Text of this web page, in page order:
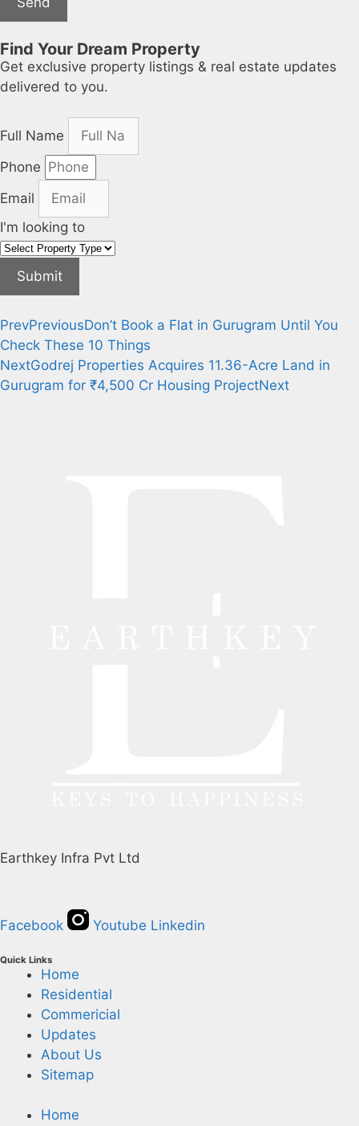
Find Your Dream Property
Get exclusive property listings & real estate updates
delivered to you.
Full Name
Phone
Email
I'm looking to
Submit
PrevPreviousDon’t Book a Flat in Gurugram Until You
Check These 10 Things
NextGodrej Properties Acquires 11.36-Acre Land in
Gurugram for ₹4,500 Cr Housing ProjectNext
Earthkey Infra Pvt Ltd
Facebook Youtube Linkedin
Quick Links
Home
Residential
Commericial
Updates
About Us
Sitemap
Home